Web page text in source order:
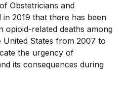
Obstetricians and
2019 that there has been
opioid-related deaths among
States from 2007 to
the urgency of
its consequences during